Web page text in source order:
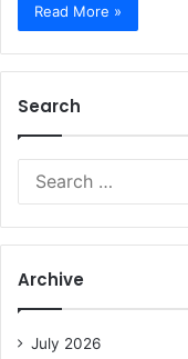
Read More »
Search
Archive
July 2026